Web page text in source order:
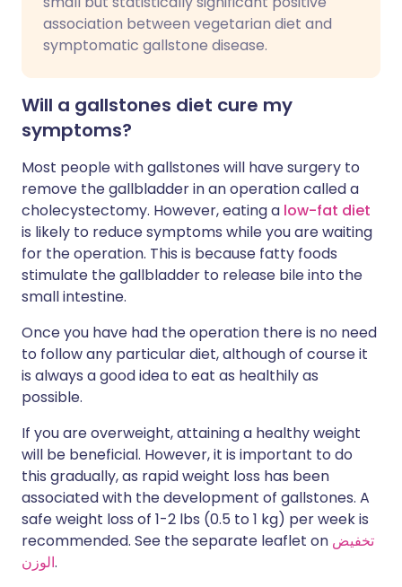
association between vegetarian diet and
symptomatic gallstone disease.
Will a gallstones diet cure my
symptoms?
Most people with gallstones will have surgery to
remove the gallbladder in an operation called a
cholecystectomy. However, eating a low-fat diet
is likely to reduce symptoms while you are waiting
for the operation. This is because fatty foods
stimulate the gallbladder to release bile into the
small intestine.
Once you have had the operation there is no need
to follow any particular diet, although of course it
is always a good idea to eat as healthily as
possible.
If you are overweight, attaining a healthy weight
will be beneficial. However, it is important to do
this gradually, as rapid weight loss has been
associated with the development of gallstones. A
safe weight loss of 1-2 lbs (0.5 to 1 kg) per week is
recommended. See the separate leaflet on تخفيض
الوزن.